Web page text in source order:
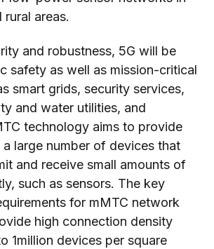
areas.
and robustness, 5G will be
safety as well as mission-critical
smart grids, security services,
and water utilities, and
technology aims to provide
large number of devices that
and receive small amounts of
such as sensors. The key
for mMTC network
high connection density
1million devices per square